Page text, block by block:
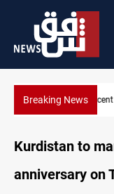
Breaking News
600 Iraqi
Kurdistan to
anniversary on